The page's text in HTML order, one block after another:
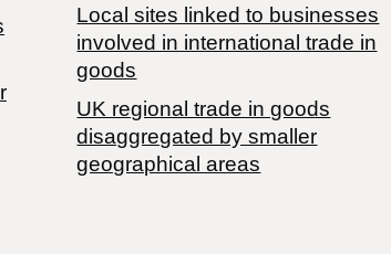
Local sites linked to businesses
involved in international trade in
goods
UK regional trade in goods
disaggregated by smaller
geographical areas